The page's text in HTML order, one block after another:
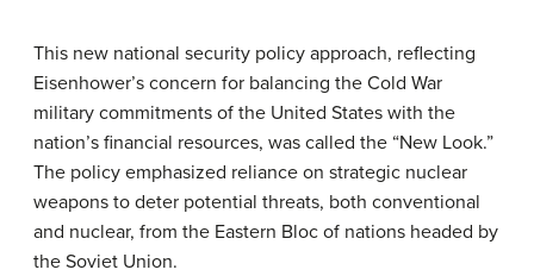
This new national security policy approach, reflecting
Eisenhower’s concern for balancing the Cold War
military commitments of the United States with the
nation’s financial resources, was called the “New Look.”
The policy emphasized reliance on strategic nuclear
weapons to deter potential threats, both conventional
and nuclear, from the Eastern Bloc of nations headed by
the Soviet Union.